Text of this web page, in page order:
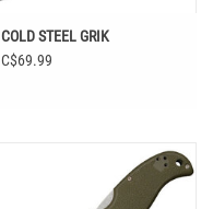
COLD STEEL GRIK
C$69.99